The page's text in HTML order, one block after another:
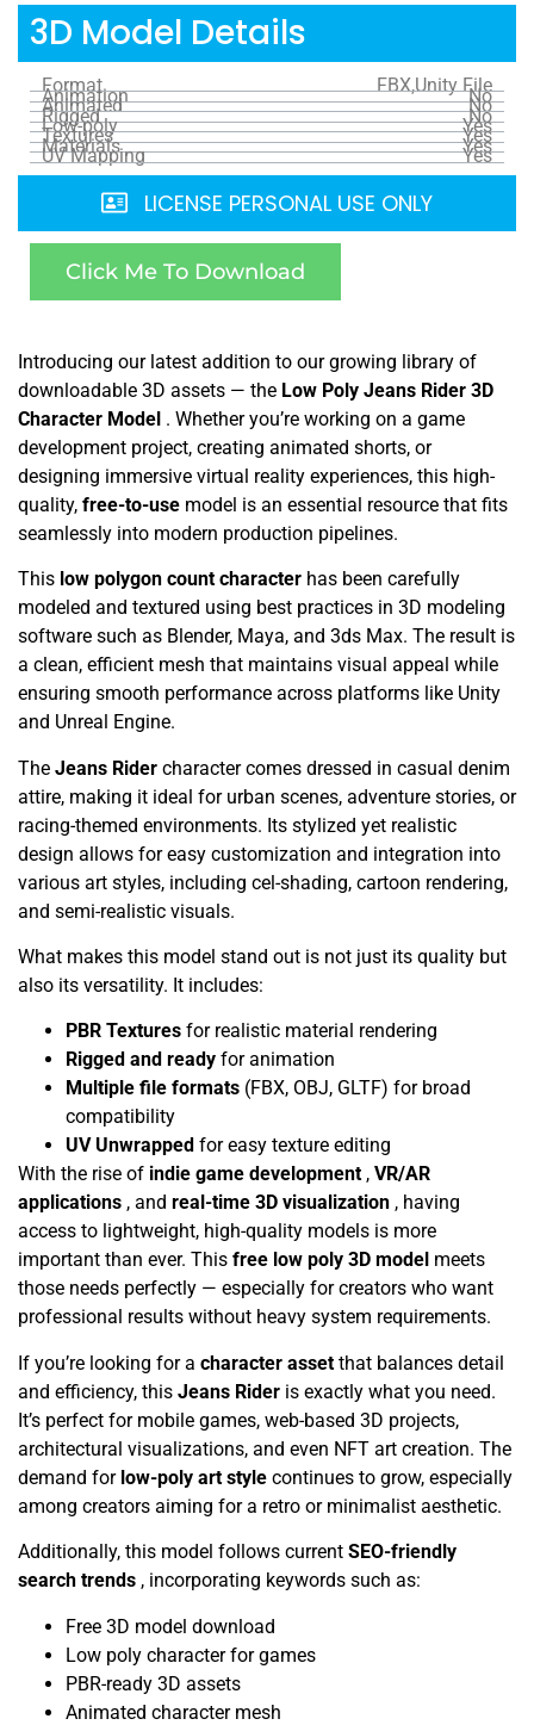
3D Model Details
Format FBX,Unity File
Animation No
Animated No
Rigged No
Low-poly Yes
Textures Yes
Materials Yes
UV Mapping Yes
LICENSE PERSONAL USE ONLY
Click Me To Download
Introducing our latest addition to our growing library of
downloadable 3D assets — the Low Poly Jeans Rider 3D
Character Model . Whether you’re working on a game
development project, creating animated shorts, or
designing immersive virtual reality experiences, this high-
quality, free-to-use model is an essential resource that fits
seamlessly into modern production pipelines.
This low polygon count character has been carefully
modeled and textured using best practices in 3D modeling
software such as Blender, Maya, and 3ds Max. The result is
a clean, efficient mesh that maintains visual appeal while
ensuring smooth performance across platforms like Unity
and Unreal Engine.
The Jeans Rider character comes dressed in casual denim
attire, making it ideal for urban scenes, adventure stories, or
racing-themed environments. Its stylized yet realistic
design allows for easy customization and integration into
various art styles, including cel-shading, cartoon rendering,
and semi-realistic visuals.
What makes this model stand out is not just its quality but
also its versatility. It includes:
PBR Textures for realistic material rendering
Rigged and ready for animation
Multiple file formats (FBX, OBJ, GLTF) for broad
compatibility
UV Unwrapped for easy texture editing
With the rise of indie game development , VR/AR
applications , and real-time 3D visualization , having
access to lightweight, high-quality models is more
important than ever. This free low poly 3D model meets
those needs perfectly — especially for creators who want
professional results without heavy system requirements.
If you’re looking for a character asset that balances detail
and efficiency, this Jeans Rider is exactly what you need.
It’s perfect for mobile games, web-based 3D projects,
architectural visualizations, and even NFT art creation. The
demand for low-poly art style continues to grow, especially
among creators aiming for a retro or minimalist aesthetic.
Additionally, this model follows current SEO-friendly
search trends , incorporating keywords such as:
Free 3D model download
Low poly character for games
PBR-ready 3D assets
Animated character mesh